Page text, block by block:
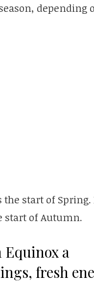
depending
start of Spring.
start of Autumn.
a
fresh